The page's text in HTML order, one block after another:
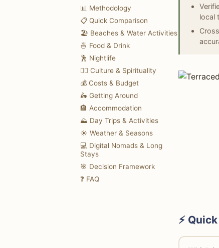
📊 Methodology
📋 Quick Comparison
🏖️ Beaches & Water Activities
🍜 Food & Drink
🕺 Nightlife
🧘‍♀️ Culture & Spirituality
💰 Costs & Budget
🛵 Getting Around
🏨 Accommodation
⛰️ Day Trips & Activities
☀️ Weather & Seasons
💻 Digital Nomads & Long
Stays
🎯 Decision Framework
❓ FAQ
local
⚡